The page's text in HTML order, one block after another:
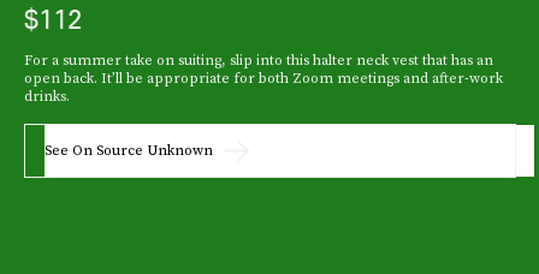
$112
For a summer take on suiting, slip into this halter neck vest that has an
open back. It’ll be appropriate for both Zoom meetings and after-work
drinks.
See On Source Unknown